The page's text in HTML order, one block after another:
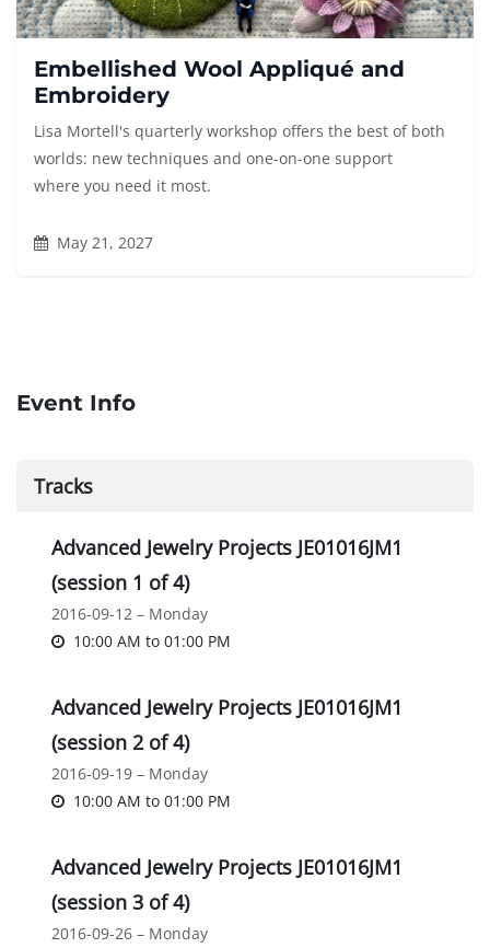
Embellished Wool Appliqué and
Embroidery
Lisa Mortell's quarterly workshop offers the best of both
worlds: new techniques and one-on-one support
where you need it most.
May 21, 2027
Event Info
Tracks
Advanced Jewelry Projects JE01016JM1
(session 1 of 4)
2016-09-12 – Monday
10:00 AM to 01:00 PM
Advanced Jewelry Projects JE01016JM1
(session 2 of 4)
2016-09-19 – Monday
10:00 AM to 01:00 PM
Advanced Jewelry Projects JE01016JM1
(session 3 of 4)
2016-09-26 – Monday